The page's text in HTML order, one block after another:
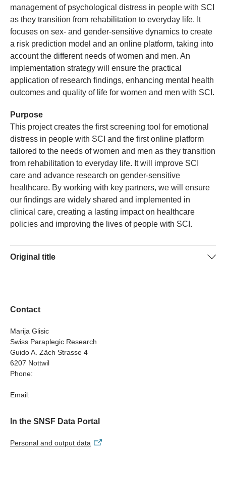
management of psychological distress in people with SCI
as they transition from rehabilitation to everyday life. It
focuses on sex- and gender-sensitive dynamics to create
a risk prediction model and an online platform, taking into
account the different needs of women and men. An
implementation strategy will ensure the practical
application of research findings, enhancing mental health
outcomes and quality of life for women and men with SCI.
Purpose
This project creates the first screening tool for emotional
distress in people with SCI and the first online platform
tailored to the needs of women and men as they transition
from rehabilitation to everyday life. It will improve SCI
care and advance research on gender-sensitive
healthcare. By working with key partners, we will ensure
our findings are widely shared and implemented in
clinical care, creating a lasting impact on healthcare
policies and improving the lives of people with SCI.
Original title
Contact
Marija Glisic
Swiss Paraplegic Research
Guido A. Zäch Strasse 4
6207 Nottwil
Phone:
Email:
In the SNSF Data Portal
Personal and output data